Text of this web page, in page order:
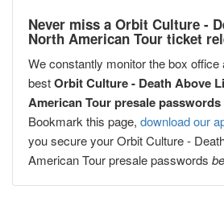
Never miss a Orbit Culture -
North American Tour ticket
We constantly monitor the box office
bestOrbit Culture - Death Above
American Tour presale passwords
Bookmark this page, download our
you secure your Orbit Culture -
American Tour presale passwords